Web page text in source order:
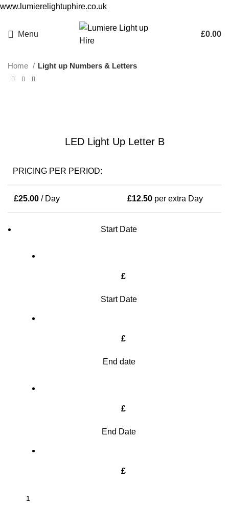
www.lumierelightuphire.co.uk
Menu £0.00
Home Light up Numbers & Letters
LED Light Up Letter B
PRICING PER PERIOD:
£25.00 / Day £12.50 per extra Day
Start Date
£
Start Date
£
End date
£
End Date
£